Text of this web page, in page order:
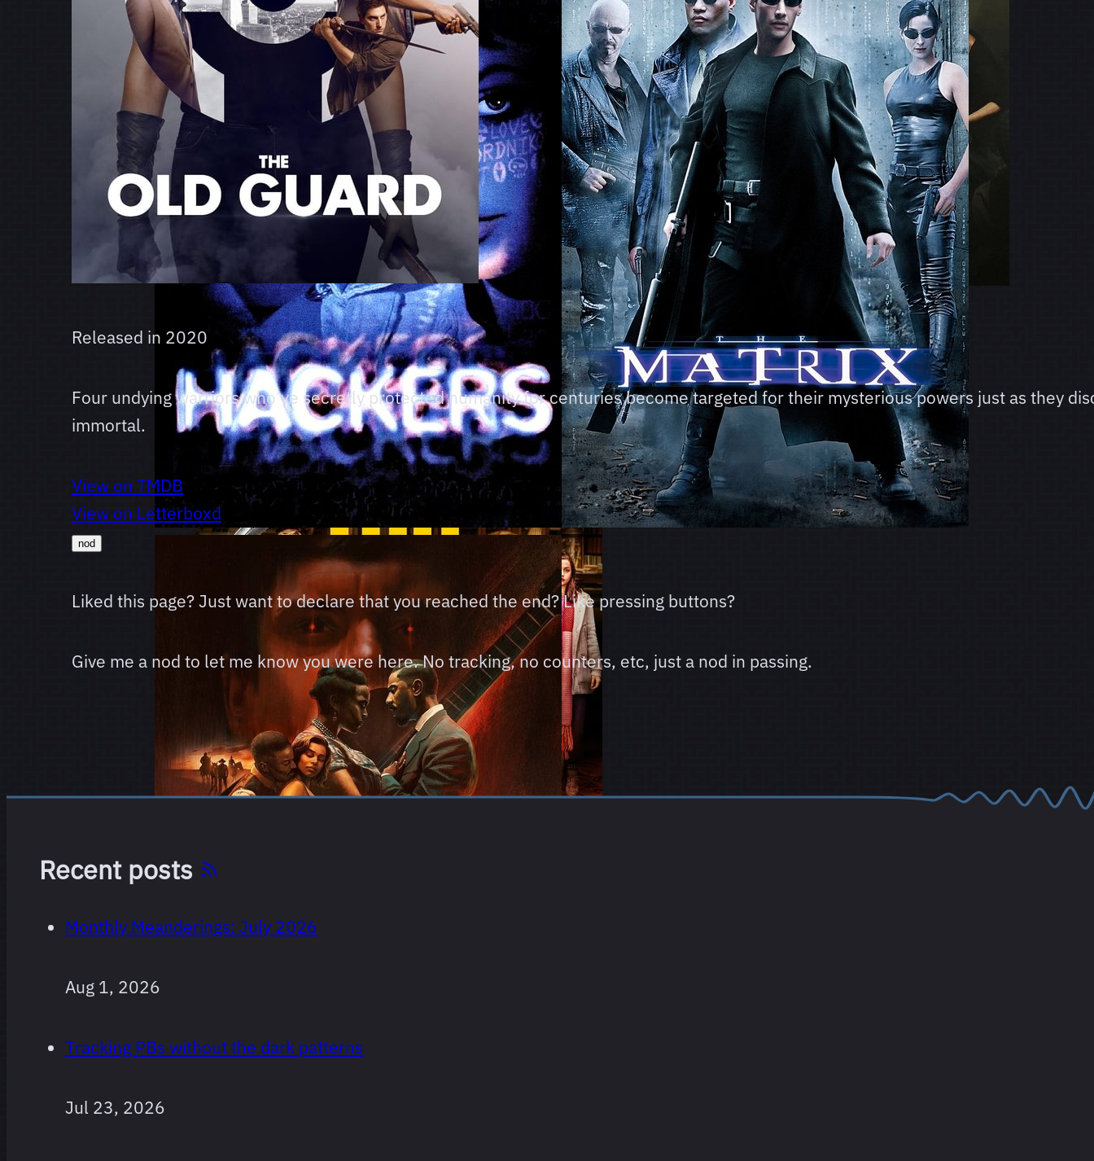
logged where I
sequel more
lower than the
Released in 2020
Four undying warriors who’ve secretly protected humanity for centuries become targeted for their mysterious powers just as they
immortal.
View on TMDB
View on Letterboxd
nod
Liked this page? Just want to declare that you reached the end? Like pressing buttons?
Give me a nod to let me know you were here. No tracking, no counters, etc, just a nod in passing.
Recent posts
Monthly Meanderings: July 2026
Aug 1, 2026
Tracking PBs without the dark patterns
Jul 23, 2026